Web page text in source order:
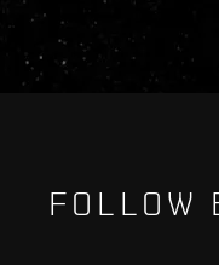
FOLLOW